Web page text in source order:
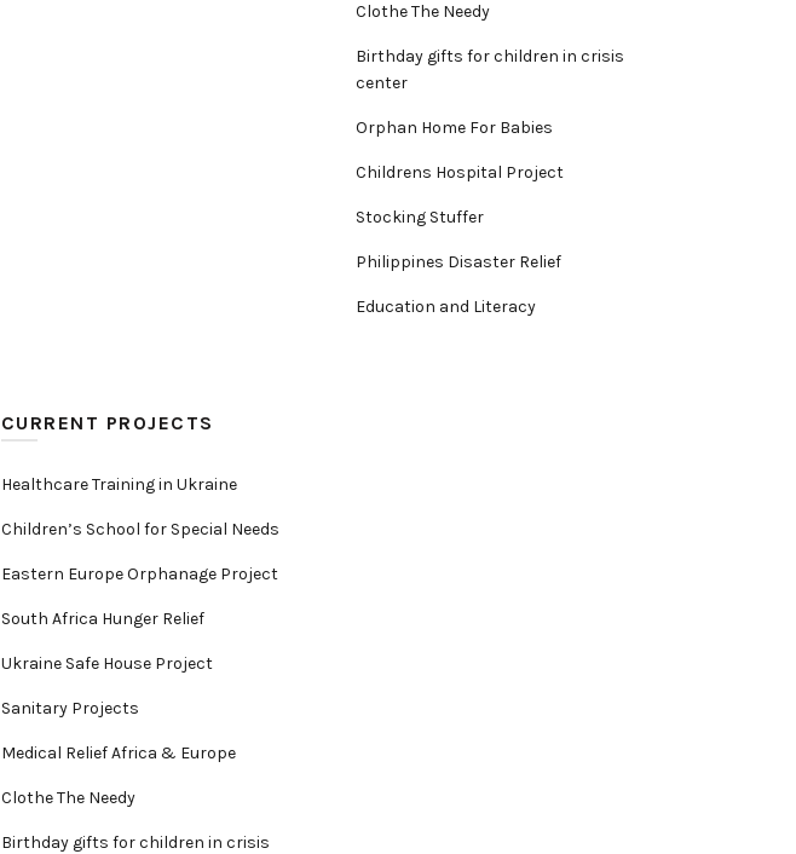
CURRENT PROJECTS
Healthcare Training in Ukraine
Children’s School for Special Needs
Eastern Europe Orphanage Project
South Africa Hunger Relief
Ukraine Safe House Project
Sanitary Projects
Medical Relief Africa & Europe
Clothe The Needy
Birthday gifts for children in crisis
Clothe The Needy
Birthday gifts for children in crisis
center
Orphan Home For Babies
Childrens Hospital Project
Stocking Stuffer
Philippines Disaster Relief
Education and Literacy